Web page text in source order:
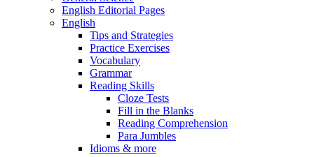
English Editorial Pages
English
Tips and Strategies
Practice Exercises
Vocabulary
Grammar
Reading Skills
Cloze Tests
Fill in the Blanks
Reading Comprehension
Para Jumbles
Idioms & more